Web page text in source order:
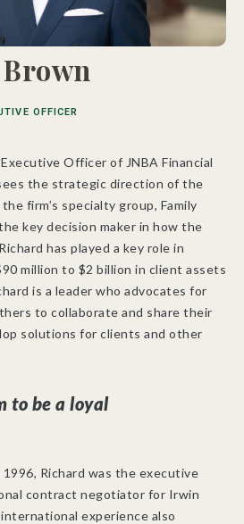
OFFICER
Officer of JNBA Financial
the strategic direction of the
firm’s specialty group, Family
key decision maker in how the
has played a key role in
million to $2 billion in client assets
is a leader who advocates for
to collaborate and share their
solutions for clients and other
to be a loyal
Richard was the executive
contract negotiator for Irwin
international experience also